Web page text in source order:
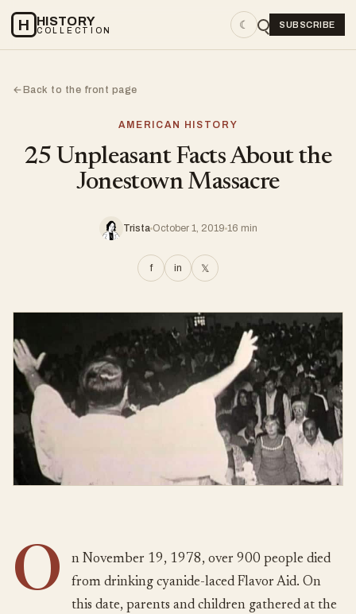
H HISTORY
COLLECTION ☾ SUBSCRIBE
←Back to the front page
AMERICAN HISTORY
25 Unpleasant Facts About the
Jonestown Massacre
Trista October 1, 2019 16 min
f in 𝕏
O
n November 19, 1978, over 900 people died
from drinking cyanide-laced Flavor Aid. On
this date, parents and children gathered at the